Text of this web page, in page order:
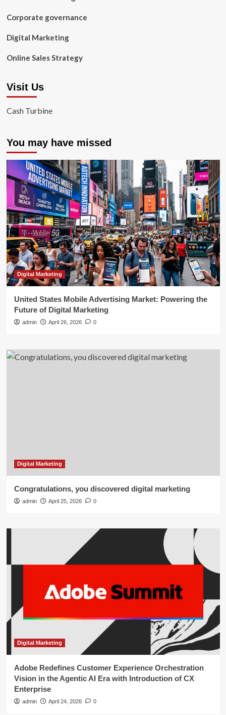
Corporate governance
Digital Marketing
Online Sales Strategy
Visit Us
Cash Turbine
You may have missed
Digital Marketing
United States Mobile Advertising Market: Powering the
Future of Digital Marketing
admin April 26, 2026 0
Digital Marketing
Congratulations, you discovered digital marketing
admin April 25, 2026 0
Digital Marketing
Adobe Redefines Customer Experience Orchestration
Vision in the Agentic AI Era with Introduction of CX
Enterprise
admin April 24, 2026 0